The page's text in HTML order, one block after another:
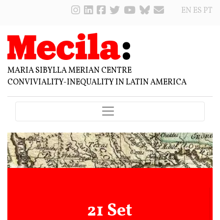
EN ES PT
MARIA SIBYLLA MERIAN CENTRE
CONVIVIALITY-INEQUALITY IN LATIN AMERICA
21 Set